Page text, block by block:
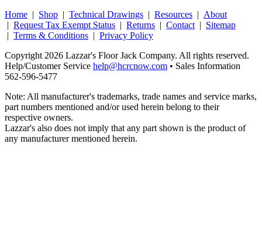
Home | Shop | Technical Drawings | Resources | About
| Request Tax Exempt Status | Returns | Contact | Sitemap
| Terms & Conditions | Privacy Policy
Copyright 2026 Lazzar's Floor Jack Company. All rights reserved.
Help/Customer Service help@hcrcnow.com • Sales Information
562‑596‑5477
Note: All manufacturer's trademarks, trade names and service marks,
part numbers mentioned and/or used herein belong to their
respective owners.
Lazzar's also does not imply that any part shown is the product of
any manufacturer mentioned herein.